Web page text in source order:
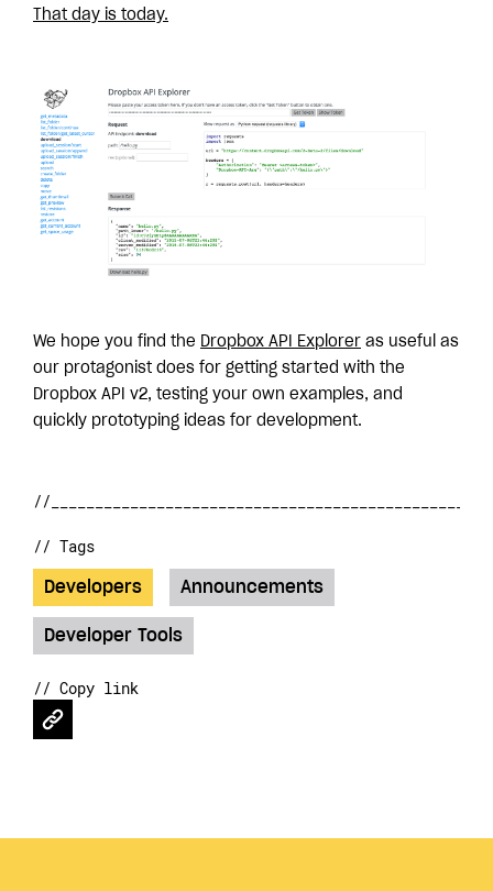
That day is today.
We hope you find the Dropbox API Explorer as useful as
our protagonist does for getting started with the
Dropbox API v2, testing your own examples, and
quickly prototyping ideas for development.
// Tags
Developers Announcements
Developer Tools
// Copy link